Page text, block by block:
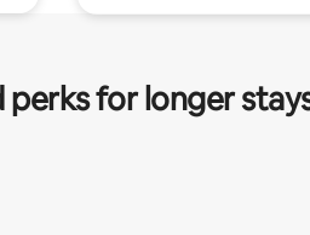
for longer